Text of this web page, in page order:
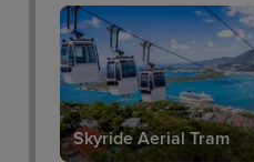
Skyride Aerial Tram